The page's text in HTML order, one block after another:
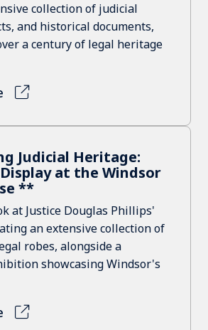
collection of judicial
and historical documents,
a century of legal heritage
Judicial Heritage:
at the Windsor
**
at Justice Douglas Phillips'
an extensive collection of
robes, alongside a
showcasing Windsor's